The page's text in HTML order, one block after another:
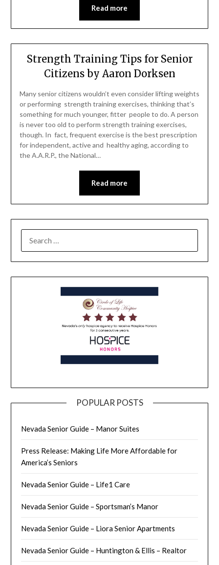
Read more
Strength Training Tips for Senior
Citizens by Aaron Dorksen
Many senior citizens wouldn’t even consider lifting weights
or performing strength training exercises, thinking that’s
something for much younger, fitter people to do. A person
is never too old to perform strength training exercises,
though. In fact, frequent exercise is the best prescription
for independent, active and healthy aging, according to
the A.A.R.P., the National…
Read more
POPULAR POSTS
Nevada Senior Guide – Manor Suites
Press Release: Making Life More Affordable for
America’s Seniors
Nevada Senior Guide – Life1 Care
Nevada Senior Guide – Sportsman’s Manor
Nevada Senior Guide – Liora Senior Apartments
Nevada Senior Guide – Huntington & Ellis – Realtor